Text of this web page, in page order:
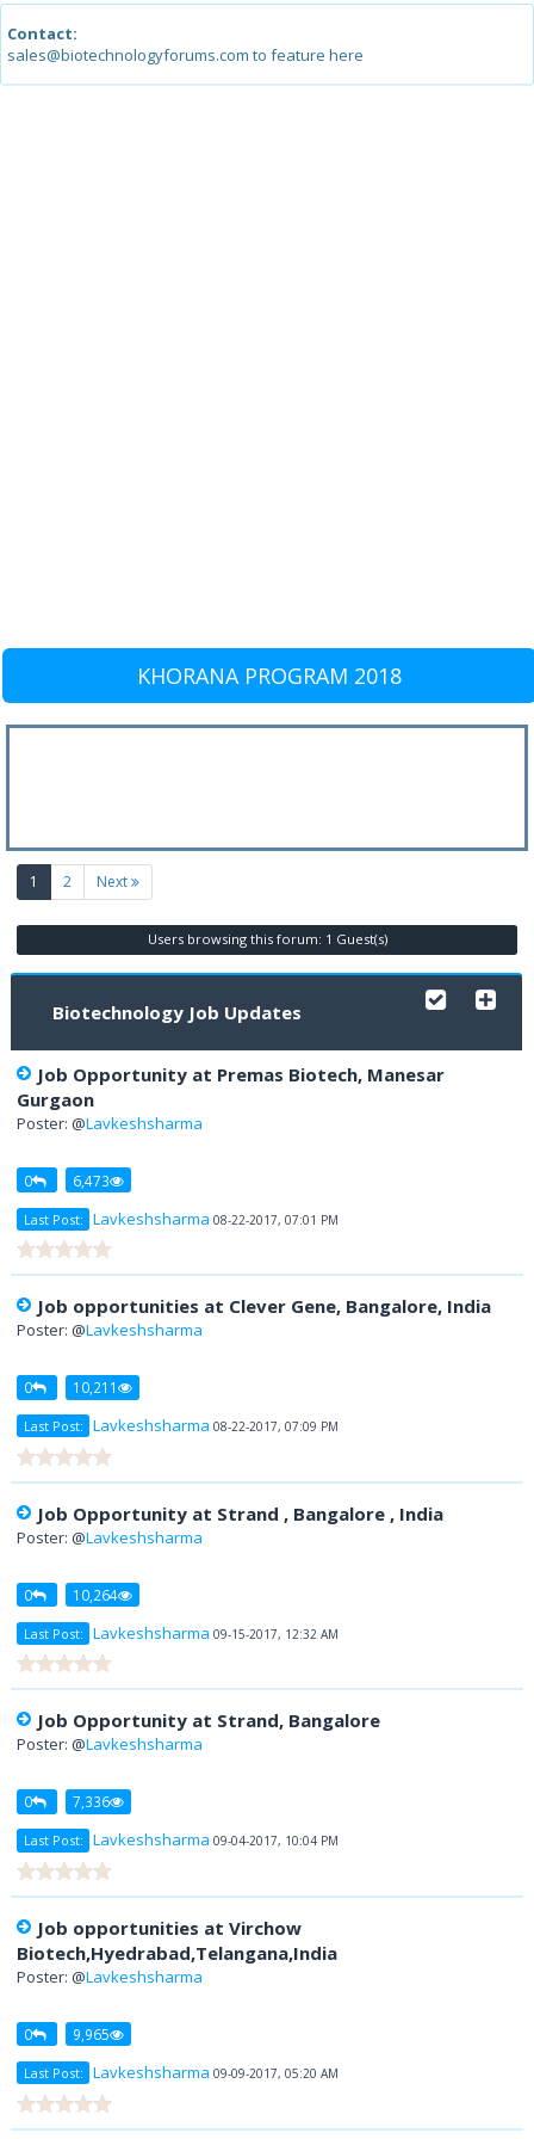
Contact:
sales@biotechnologyforums.com to feature here
KHORANA PROGRAM 2018
1 (current)
2 Next
Users browsing this forum: 1 Guest(s)
Biotechnology Job Updates
Job Opportunity at Premas Biotech, Manesar
Gurgaon
Poster: @Lavkeshsharma
0 6,473
Last Post: Lavkeshsharma 08-22-2017, 07:01 PM
Job opportunities at Clever Gene, Bangalore, India
Poster: @Lavkeshsharma
0 10,211
Last Post: Lavkeshsharma 08-22-2017, 07:09 PM
Job Opportunity at Strand , Bangalore , India
Poster: @Lavkeshsharma
0 10,264
Last Post: Lavkeshsharma 09-15-2017, 12:32 AM
Job Opportunity at Strand, Bangalore
Poster: @Lavkeshsharma
0 7,336
Last Post: Lavkeshsharma 09-04-2017, 10:04 PM
Job opportunities at Virchow
Biotech,Hyedrabad,Telangana,India
Poster: @Lavkeshsharma
0 9,965
Last Post: Lavkeshsharma 09-09-2017, 05:20 AM